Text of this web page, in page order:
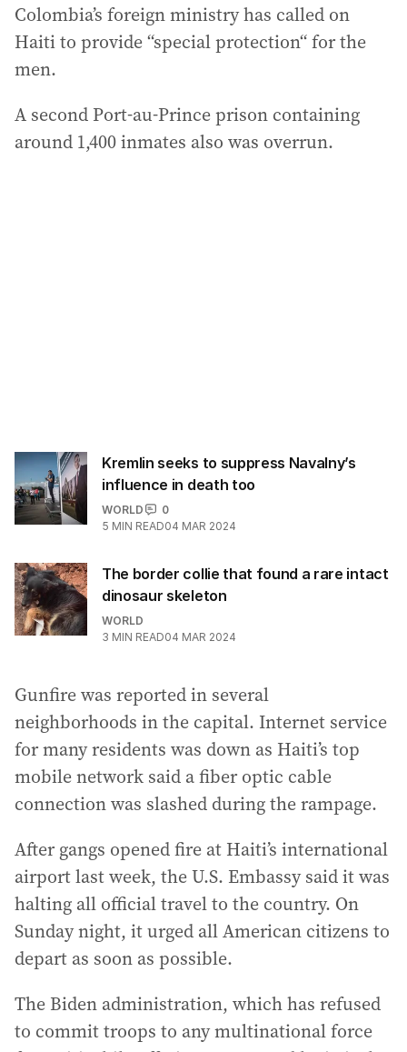
Colombia’s foreign ministry has called on
Haiti to provide “special protection“ for the
men.
A second Port-au-Prince prison containing
around 1,400 inmates also was overrun.
Kremlin seeks to suppress Navalny’s
influence in death too
WORLD
0
5 MIN READ04 MAR 2024
The border collie that found a rare intact
dinosaur skeleton
WORLD
3 MIN READ04 MAR 2024
Gunfire was reported in several
neighborhoods in the capital. Internet service
for many residents was down as Haiti’s top
mobile network said a fiber optic cable
connection was slashed during the rampage.
After gangs opened fire at Haiti’s international
airport last week, the U.S. Embassy said it was
halting all official travel to the country. On
Sunday night, it urged all American citizens to
depart as soon as possible.
The Biden administration, which has refused
to commit troops to any multinational force